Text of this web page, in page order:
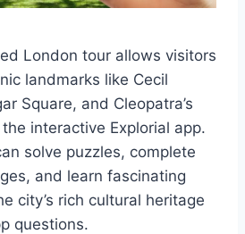
London tour allows visitors
landmarks like Cecil
Square, and Cleopatra’s
interactive Explorial app.
solve puzzles, complete
and learn fascinating
city’s rich cultural heritage
questions.